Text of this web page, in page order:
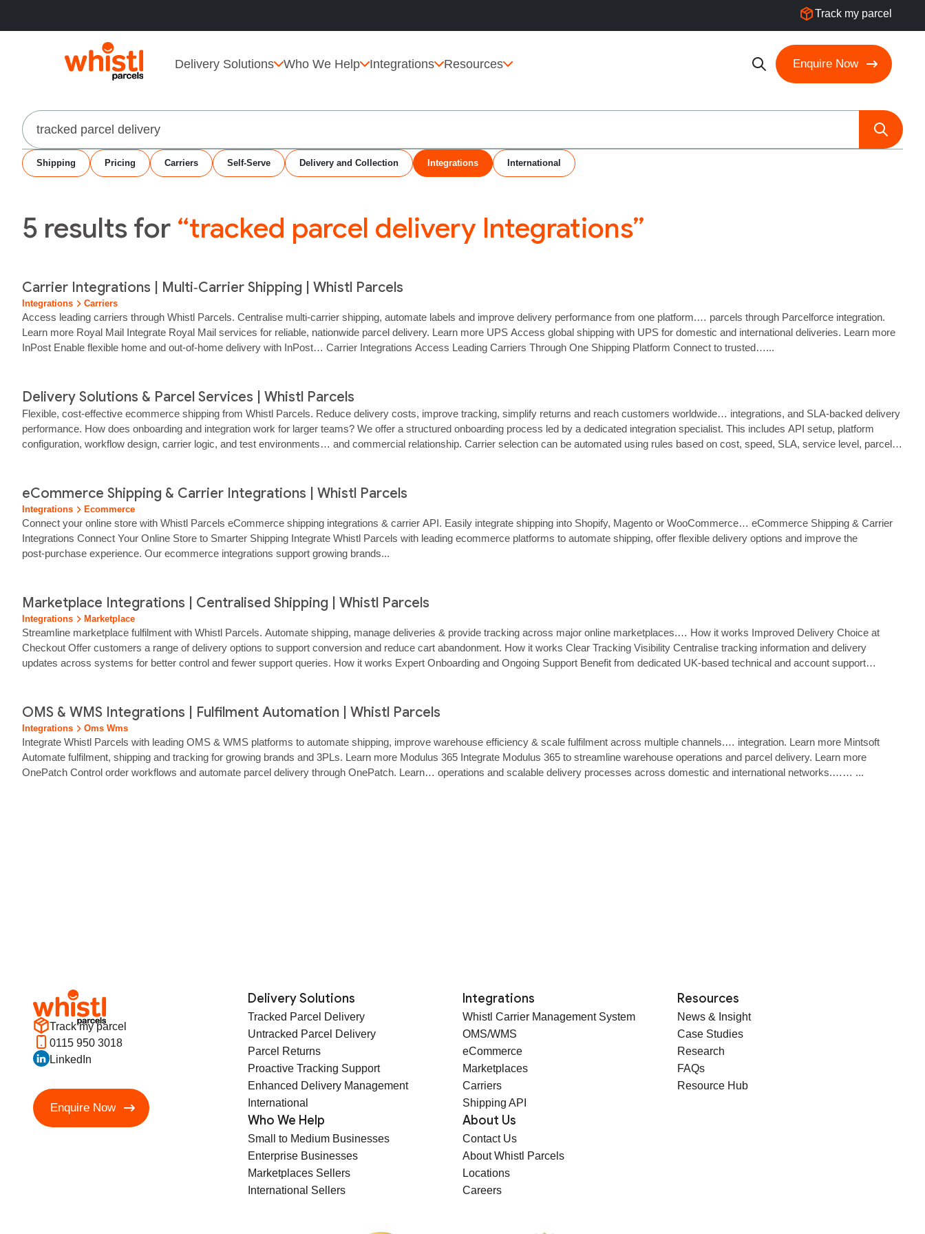
Track my parcel
Delivery Solutions Who We Help Integrations Resources Enquire Now
Search
Shipping Pricing Carriers Self-Serve Delivery and Collection Integrations International
5 results for “tracked parcel delivery Integrations”
Carrier Integrations | Multi‑Carrier Shipping | Whistl Parcels
Integrations Carriers
Access leading carriers through Whistl Parcels. Centralise multi‑carrier shipping, automate labels and improve delivery performance from one platform.… parcels through Parcelforce integration.
Learn more Royal Mail Integrate Royal Mail services for reliable, nationwide parcel delivery. Learn more UPS Access global shipping with UPS for domestic and international deliveries. Learn more
InPost Enable flexible home and out-of-home delivery with InPost… Carrier Integrations Access Leading Carriers Through One Shipping Platform Connect to trusted…...
Delivery Solutions & Parcel Services | Whistl Parcels
Flexible, cost‑effective ecommerce shipping from Whistl Parcels. Reduce delivery costs, improve tracking, simplify returns and reach customers worldwide… integrations, and SLA‑backed delivery
performance. How does onboarding and integration work for larger teams? We offer a structured onboarding process led by a dedicated integration specialist. This includes API setup, platform
configuration, workflow design, carrier logic, and test environments… and commercial relationship. Carrier selection can be automated using rules based on cost, speed, SLA, service level, parcel
eCommerce Shipping & Carrier Integrations | Whistl Parcels
Integrations Ecommerce
Connect your online store with Whistl Parcels eCommerce shipping integrations & carrier API. Easily integrate shipping into Shopify, Magento or WooCommerce… eCommerce Shipping & Carrier
Integrations Connect Your Online Store to Smarter Shipping Integrate Whistl Parcels with leading ecommerce platforms to automate shipping, offer flexible delivery options and improve the
post‑purchase experience. Our ecommerce integrations support growing brands...
Marketplace Integrations | Centralised Shipping | Whistl Parcels
Integrations Marketplace
Streamline marketplace fulfilment with Whistl Parcels. Automate shipping, manage deliveries & provide tracking across major online marketplaces.… How it works Improved Delivery Choice at
Checkout Offer customers a range of delivery options to support conversion and reduce cart abandonment. How it works Clear Tracking Visibility Centralise tracking information and delivery
updates across systems for better control and fewer support queries. How it works Expert Onboarding and Ongoing Support Benefit from dedicated UK‑based technical and account support
OMS & WMS Integrations | Fulfilment Automation | Whistl Parcels
Integrations Oms Wms
Integrate Whistl Parcels with leading OMS & WMS platforms to automate shipping, improve warehouse efficiency & scale fulfilment across multiple channels.… integration. Learn more Mintsoft
Automate fulfilment, shipping and tracking for growing brands and 3PLs. Learn more Modulus 365 Integrate Modulus 365 to streamline warehouse operations and parcel delivery. Learn more
OnePatch Control order workflows and automate parcel delivery through OnePatch. Learn… operations and scalable delivery processes across domestic and international networks.…… ...
Track my parcel
0115 950 3018
LinkedIn
Enquire Now
Delivery Solutions
Tracked Parcel Delivery
Untracked Parcel Delivery
Parcel Returns
Proactive Tracking Support
Enhanced Delivery Management
International
Who We Help
Small to Medium Businesses
Enterprise Businesses
Marketplaces Sellers
International Sellers
Integrations
Whistl Carrier Management System
OMS/WMS
eCommerce
Marketplaces
Carriers
Shipping API
About Us
Contact Us
About Whistl Parcels
Locations
Careers
Resources
News & Insight
Case Studies
Research
FAQs
Resource Hub